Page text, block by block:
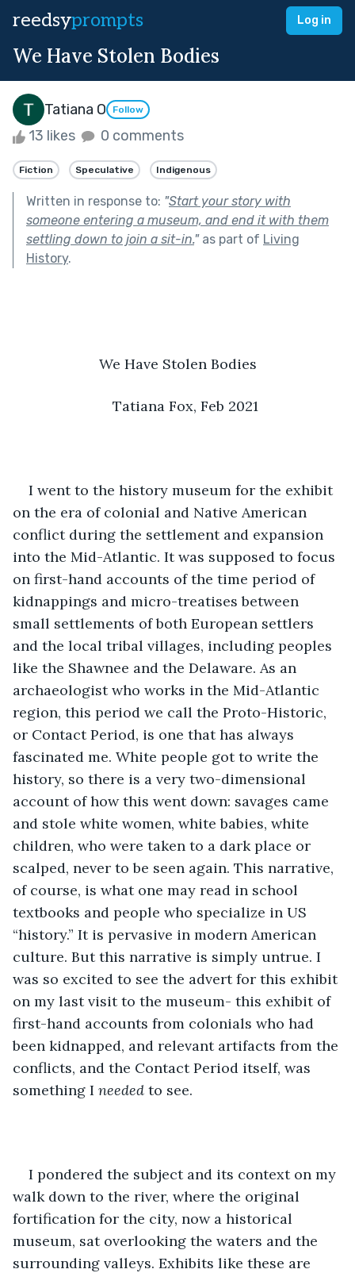
reedsyprompts Log in
We Have Stolen Bodies
Tatiana O Follow
13 likes 0 comments
Fiction Speculative Indigenous
Written in response to: "Start your story with
someone entering a museum, and end it with them
settling down to join a sit-in."as part of Living
History.
We Have Stolen Bodies
Tatiana Fox, Feb 2021
I went to the history museum for the exhibit
on the era of colonial and Native American
conflict during the settlement and expansion
into the Mid-Atlantic. It was supposed to focus
on first-hand accounts of the time period of
kidnappings and micro-treatises between
small settlements of both European settlers
and the local tribal villages, including peoples
like the Shawnee and the Delaware. As an
archaeologist who works in the Mid-Atlantic
region, this period we call the Proto-Historic,
or Contact Period, is one that has always
fascinated me. White people got to write the
history, so there is a very two-dimensional
account of how this went down: savages came
and stole white women, white babies, white
children, who were taken to a dark place or
scalped, never to be seen again. This narrative,
of course, is what one may read in school
textbooks and people who specialize in US
“history.” It is pervasive in modern American
culture. But this narrative is simply untrue. I
was so excited to see the advert for this exhibit
on my last visit to the museum- this exhibit of
first-hand accounts from colonials who had
been kidnapped, and relevant artifacts from the
conflicts, and the Contact Period itself, was
something I needed to see.
I pondered the subject and its context on my
walk down to the river, where the original
fortification for the city, now a historical
museum, sat overlooking the waters and the
surrounding valleys. Exhibits like these are